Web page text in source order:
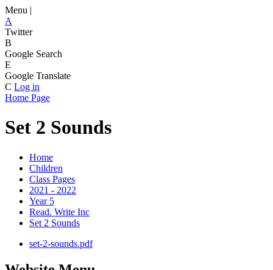
Menu |
A
Twitter
B
Google Search
E
Google Translate
C Log in
Home Page
Set 2 Sounds
Home
Children
Class Pages
2021 - 2022
Year 5
Read. Write Inc
Set 2 Sounds
set-2-sounds.pdf